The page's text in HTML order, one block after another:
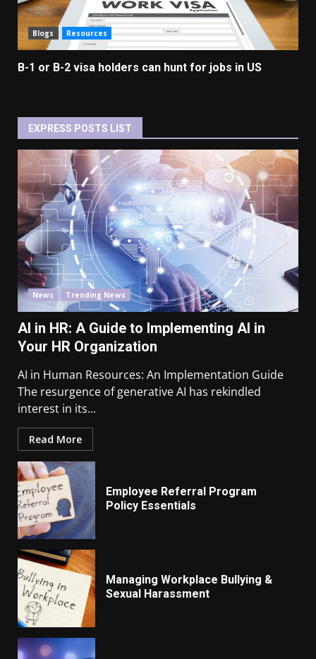
Blogs Resources
B-1 or B-2 visa holders can hunt for jobs in US
EXPRESS POSTS LIST
News Trending News
AI in HR: A Guide to Implementing AI in
Your HR Organization
AI in Human Resources: An Implementation Guide
The resurgence of generative AI has rekindled
interest in its...
Read More
Employee Referral Program
Policy Essentials
Managing Workplace Bullying &
Sexual Harassment